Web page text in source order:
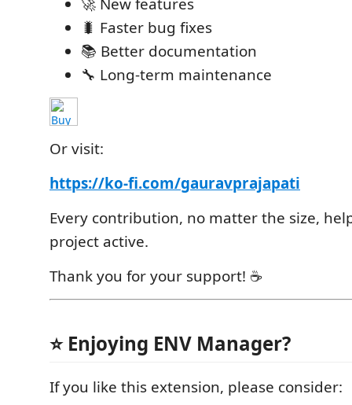
🐛 Faster bug fixes
📚 Better documentation
🔧 Long-term maintenance
Or visit:
https://ko-fi.com/gauravprajapati
Every contribution, no matter the size,
project active.
Thank you for your support! ☕
⭐ Enjoying ENV Manager?
If you like this extension, please consider: